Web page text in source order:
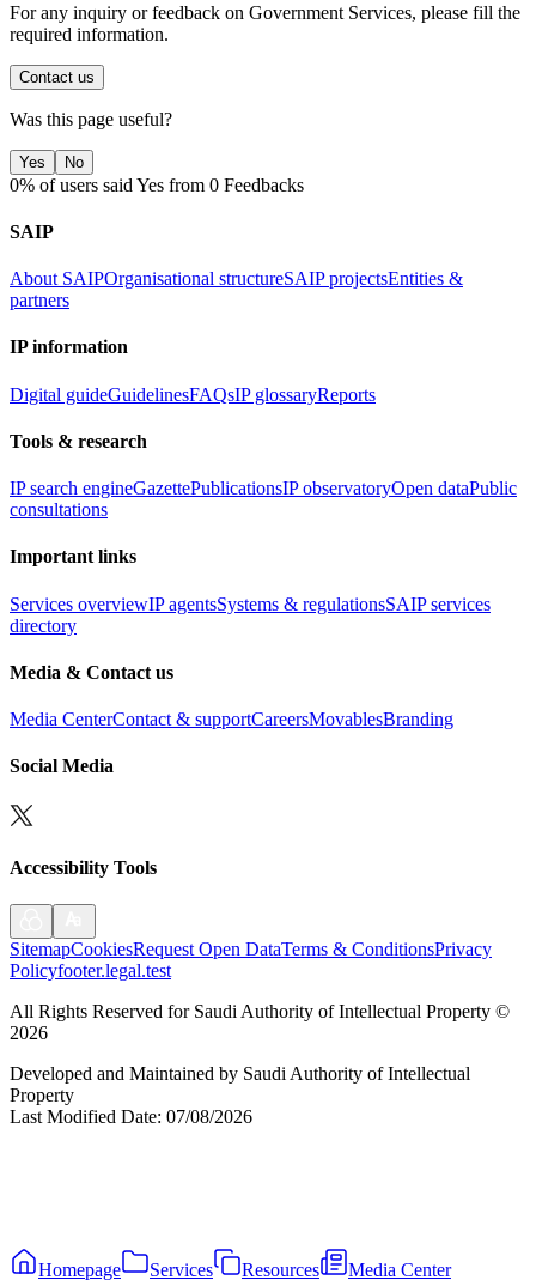
For any inquiry or feedback on Government Services, please fill the
required information.
Contact us
Was this page useful?
Yes No
0% of users said Yes from 0 Feedbacks
SAIP
About SAIPOrganisational structureSAIP projectsEntities &
partners
IP information
Digital guideGuidelinesFAQsIP glossaryReports
Tools & research
IP search engineGazettePublicationsIP observatoryOpen dataPublic
consultations
Important links
Services overviewIP agentsSystems & regulationsSAIP services
directory
Media & Contact us
Media CenterContact & supportCareersMovablesBranding
Social Media
Accessibility Tools
SitemapCookiesRequest Open DataTerms & ConditionsPrivacy
Policyfooter.legal.test
All Rights Reserved for Saudi Authority of Intellectual Property ©
2026
Developed and Maintained by Saudi Authority of Intellectual
Property
Last Modified Date: 07/08/2026
Homepage Services Resources Media Center